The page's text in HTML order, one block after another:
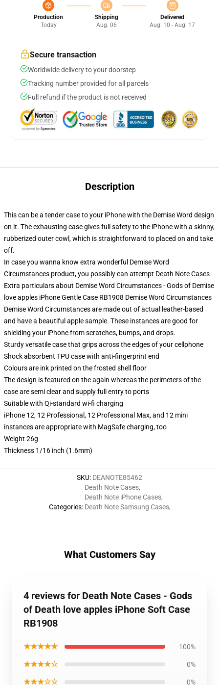
Production
Today
Shipping
Aug. 06
Delivered
Aug. 10 - Aug. 17
Secure transaction
Worldwide delivery to your doorstep
Tracking number provided for all parcels
Full refund if the product is not received
Description
This can be a tender case to your iPhone with the Demise Word design
on it. The exhausting case gives full safety to the iPhone with a skinny,
rubberized outer cowl, which is straightforward to placed on and take
off.
In case you wanna know extra wonderful Demise Word
Circumstances product, you possibly can attempt Death Note Cases
Extra particulars about Demise Word Circumstances - Gods of Demise
love apples iPhone Gentle Case RB1908 Demise Word Circumstances
Demise Word Circumstances are made out of actual leather-based
and have a beautiful apple sample. These instances are good for
shielding your iPhone from scratches, bumps, and drops.
Sturdy versatile case that grips across the edges of your cellphone
Shock absorbent TPU case with anti-fingerprint end
Colours are ink printed on the frosted shell floor
The design is featured on the again whereas the perimeters of the
case are semi clear and supply full entry to ports
Suitable with Qi-standard wi-fi charging
iPhone 12, 12 Professional, 12 Professional Max, and 12 mini
instances are appropriate with MagSafe charging, too
Weight 26g
Thickness 1/16 inch (1.6mm)
SKU: DEANOTE85462
Categories:
Death Note Cases,
Death Note iPhone Cases,
Death Note Samsung Cases,
What Customers Say
4 reviews for Death Note Cases - Gods
of Death love apples iPhone Soft Case
RB1908
★★★★★ 100%
★★★★☆ 0%
★★★☆☆ 0%